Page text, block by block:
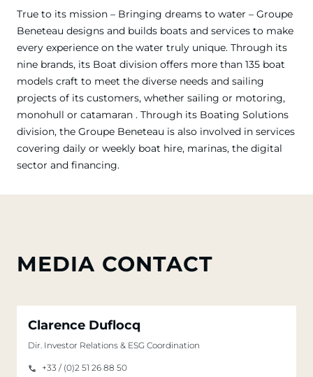
True to its mission – Bringing dreams to water – Groupe
Beneteau designs and builds boats and services to make
every experience on the water truly unique. Through its
nine brands, its Boat division offers more than 135 boat
models craft to meet the diverse needs and sailing
projects of its customers, whether sailing or motoring,
monohull or catamaran . Through its Boating Solutions
division, the Groupe Beneteau is also involved in services
covering daily or weekly boat hire, marinas, the digital
sector and financing.
MEDIA CONTACT
Clarence Duflocq
Dir. Investor Relations & ESG Coordination
+33 / (0)2 51 26 88 50